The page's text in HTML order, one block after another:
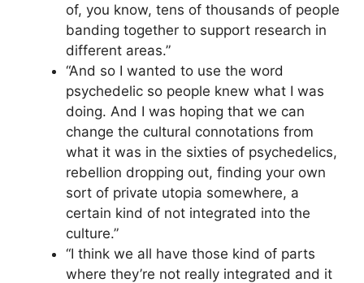
of, you know, tens of thousands of people
banding together to support research in
different areas.”
“And so I wanted to use the word
psychedelic so people knew what I was
doing. And I was hoping that we can
change the cultural connotations from
what it was in the sixties of psychedelics,
rebellion dropping out, finding your own
sort of private utopia somewhere, a
certain kind of not integrated into the
culture.”
“I think we all have those kind of parts
where they’re not really integrated and it